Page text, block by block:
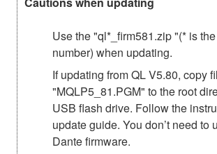
Use the "ql*_firm581.zip "(* is
number) when updating.
If updating from QL V5.80, copy
"MQLP5_81.PGM" to the root
USB flash drive. Follow the
update guide. You don’t need to
Dante firmware.